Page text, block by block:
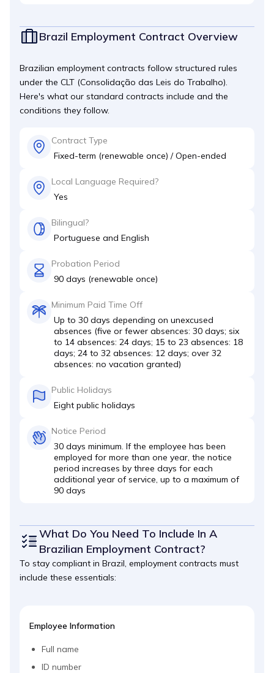
Brazil Employment Contract Overview
Brazilian employment contracts follow structured rules
under the CLT (Consolidação das Leis do Trabalho).
Here's what our standard contracts include and the
conditions they follow.
Contract Type
Fixed-term (renewable once) / Open-ended
Local Language Required?
Yes
Bilingual?
Portuguese and English
Probation Period
90 days (renewable once)
Minimum Paid Time Off
Up to 30 days depending on unexcused
absences (five or fewer absences: 30 days; six
to 14 absences: 24 days; 15 to 23 absences: 18
days; 24 to 32 absences: 12 days; over 32
absences: no vacation granted)
Public Holidays
Eight public holidays
Notice Period
30 days minimum. If the employee has been
employed for more than one year, the notice
period increases by three days for each
additional year of service, up to a maximum of
90 days
What Do You Need To Include In A
Brazilian Employment Contract?
To stay compliant in Brazil, employment contracts must
include these essentials:
Employee Information
Full name
ID number